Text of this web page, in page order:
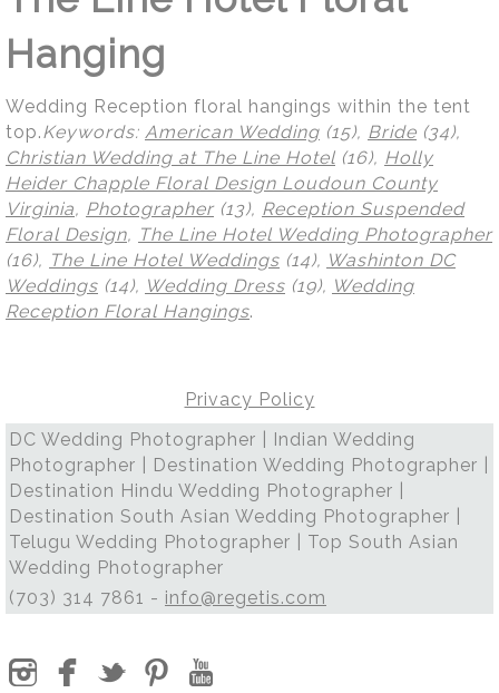
Hanging
Wedding Reception floral hangings within the tent
top.Keywords: American Wedding (15), Bride (34),
Christian Wedding at The Line Hotel (16), Holly
Heider Chapple Floral Design Loudoun County
Virginia, Photographer (13), Reception Suspended
Floral Design, The Line Hotel Wedding Photographer
(16), The Line Hotel Weddings (14), Washinton DC
Weddings (14), Wedding Dress (19), Wedding
Reception Floral Hangings.
Privacy Policy
DC Wedding Photographer | Indian Wedding
Photographer | Destination Wedding Photographer |
Destination Hindu Wedding Photographer |
Destination South Asian Wedding Photographer |
Telugu Wedding Photographer | Top South Asian
Wedding Photographer
(703) 314 7861 - info@regetis.com